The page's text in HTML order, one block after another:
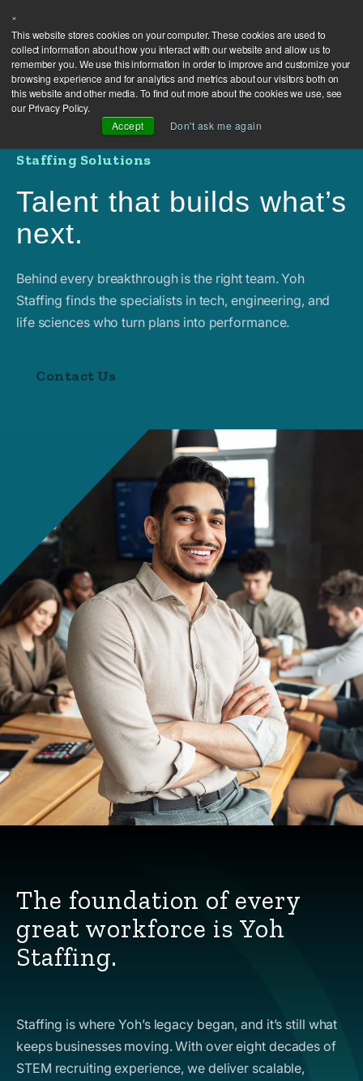
×
This website stores cookies on your computer. These cookies are used to
collect information about how you interact with our website and allow us to
remember you. We use this information in order to improve and customize your
browsing experience and for analytics and metrics about our visitors both on
this website and other media. To find out more about the cookies we use, see
our Privacy Policy.
Accept
Don't ask me again
Staffing Solutions
Talent that builds what’s
next.
Behind every breakthrough is the right team. Yoh
Staffing finds the specialists in tech, engineering, and
life sciences who turn plans into performance.
Contact Us
The foundation of every
great workforce is Yoh
Staffing.
Staffing is where Yoh’s legacy began, and it’s still what
keeps businesses moving. With over eight decades of
STEM recruiting experience, we deliver scalable,